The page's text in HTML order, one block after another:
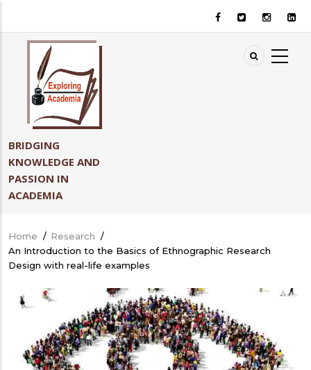
BRIDGING
KNOWLEDGE AND
PASSION IN
ACADEMIA
Breadcrumb
Home / Research /
An Introduction to the Basics of Ethnographic Research
Design with real-life examples